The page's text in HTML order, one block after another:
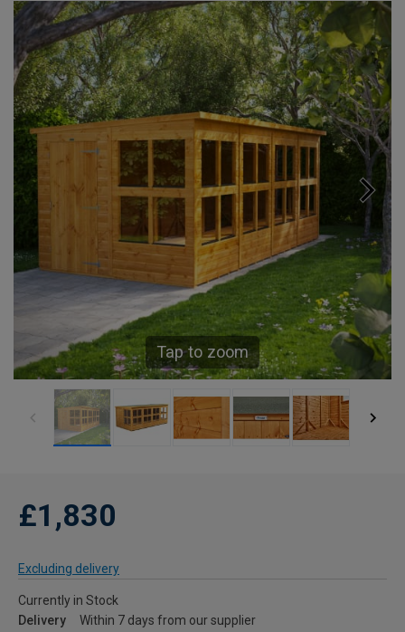
Tap to zoom
£1,830
Excluding delivery
Currently in Stock
Delivery
Within 7 days from our supplier